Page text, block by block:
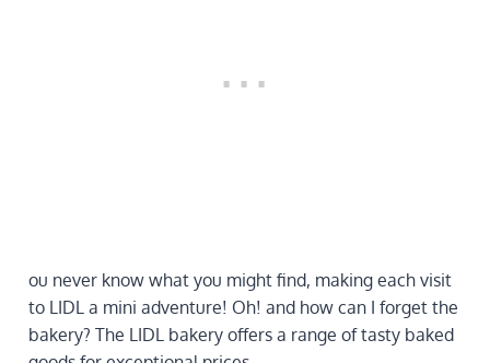
ou never know what you might find, making each visit
to LIDL a mini adventure! Oh! and how can I forget the
bakery? The LIDL bakery offers a range of tasty baked